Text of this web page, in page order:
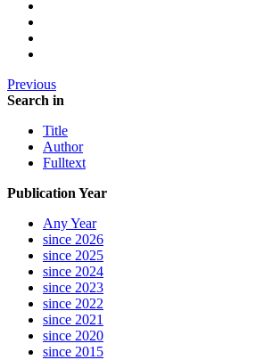
Previous
Search in
Title
Author
Fulltext
Publication Year
Any Year
since 2026
since 2025
since 2024
since 2023
since 2022
since 2021
since 2020
since 2015